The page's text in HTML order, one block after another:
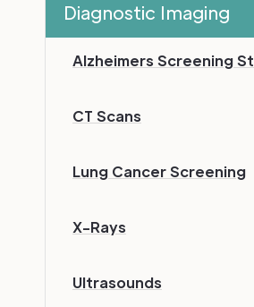
Diagnostic Imaging
Alzheimers Screening
CT Scans
Lung Cancer Screening
X-Rays
Ultrasounds